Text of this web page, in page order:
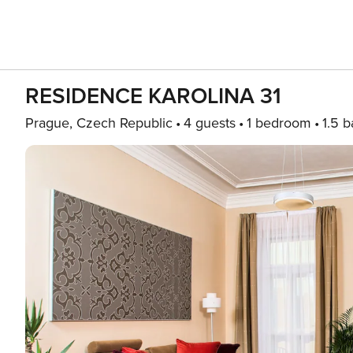
RESIDENCE KAROLINA 31
Prague, Czech Republic 4 guests 1 bedroom 1.5